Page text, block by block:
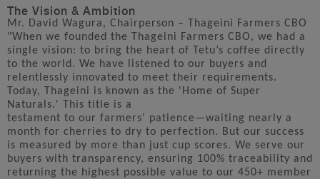
The Vision & Ambition
Mr. David Wagura, Chairperson – Thageini Farmers CBO
"When we founded the Thageini Farmers CBO, we had a
single vision: to bring the heart of Tetu’s coffee directly
to the world. We have listened to our buyers and
relentlessly innovated to meet their requirements.
Today, Thageini is known as the 'Home of Super
Naturals.' This title is a
testament to our farmers' patience—waiting nearly a
month for cherries to dry to perfection. But our success
is measured by more than just cup scores. We serve our
buyers with transparency, ensuring 100% traceability and
returning the highest possible value to our 450+ member